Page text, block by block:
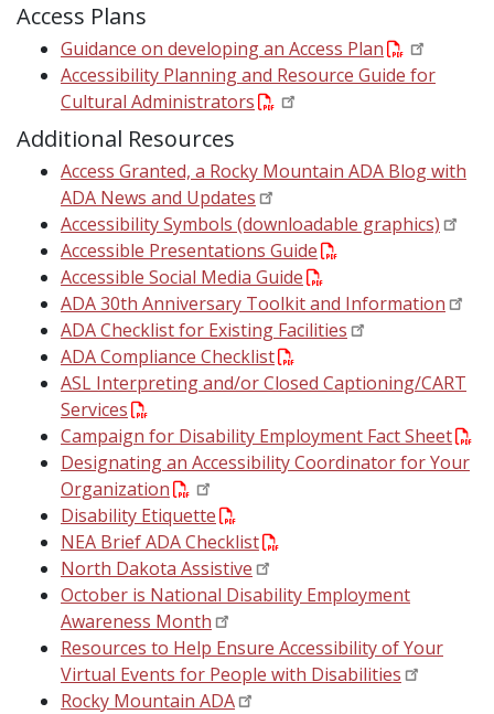
Access Plans
Guidance on developing an Access Plan
Accessibility Planning and Resource Guide for
Cultural Administrators
Additional Resources
Access Granted, a Rocky Mountain ADA Blog with
ADA News and Updates
Accessibility Symbols (downloadable graphics)
Accessible Presentations Guide
Accessible Social Media Guide
ADA 30th Anniversary Toolkit and Information
ADA Checklist for Existing Facilities
ADA Compliance Checklist
ASL Interpreting and/or Closed Captioning/CART
Services
Campaign for Disability Employment Fact Sheet
Designating an Accessibility Coordinator for Your
Organization
Disability Etiquette
NEA Brief ADA Checklist
North Dakota Assistive
October is National Disability Employment
Awareness Month
Resources to Help Ensure Accessibility of Your
Virtual Events for People with Disabilities
Rocky Mountain ADA